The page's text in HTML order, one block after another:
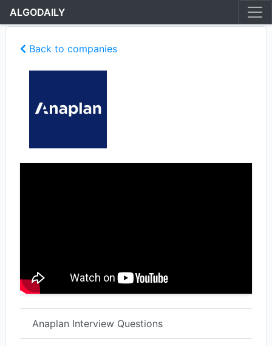
ALGODAILY
Back to companies
Anaplan Interview Questions